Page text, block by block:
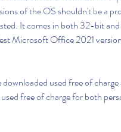
of the OS shouldn't be a
It comes in both 32-bit
Microsoft Office 2021
downloaded used free of
free of charge for both